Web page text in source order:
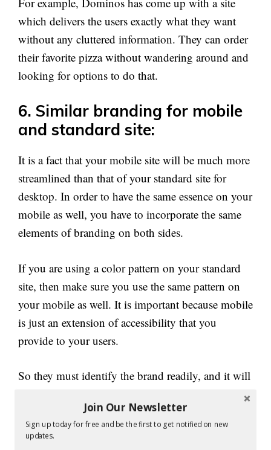
which delivers the users exactly what they want
without any cluttered information. They can order
their favorite pizza without wandering around and
looking for options to do that.
6. Similar branding for mobile
and standard site:
It is a fact that your mobile site will be much more
streamlined than that of your standard site for
desktop. In order to have the same essence on your
mobile as well, you have to incorporate the same
elements of branding on both sides.
If you are using a color pattern on your standard
site, then make sure you use the same pattern on
your mobile as well. It is important because mobile
is just an extension of accessibility that you
provide to your users.
So they must identify the brand readily, and it will
comes the next category of users who are already
familiar with your brand and company.
Join Our Newsletter
Sign up today for free and be the first to get notified on new
updates.